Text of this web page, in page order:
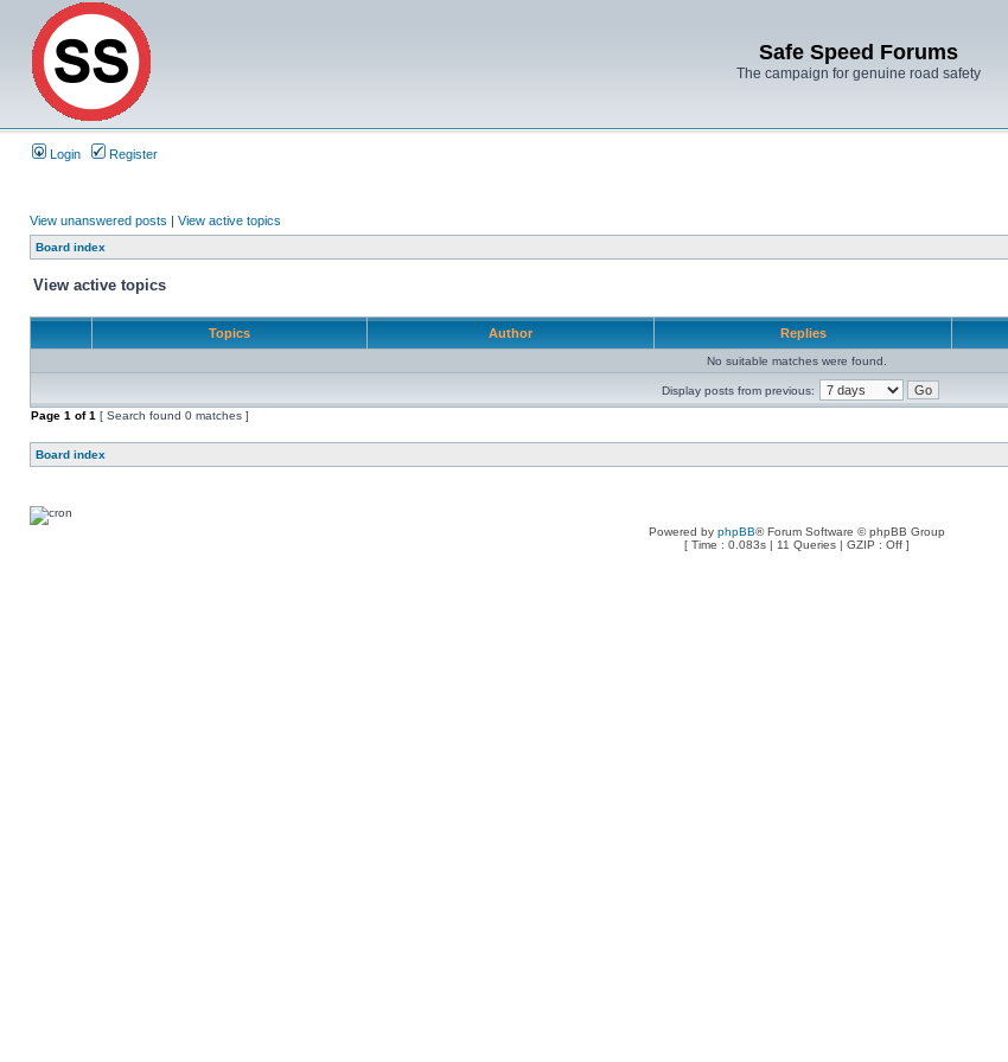
Safe Speed Forums
The campaign for genuine road safety
Login Register
View unanswered posts | View active topics
Board index
View active topics
Topics Author Replies
No suitable matches were found.
Display posts from previous:
Page 1 of1 [ Search found 0 matches ]
Board index
Powered by phpBB® Forum Software © phpBB Group
[ Time : 0.083s | 11 Queries | GZIP : Off ]